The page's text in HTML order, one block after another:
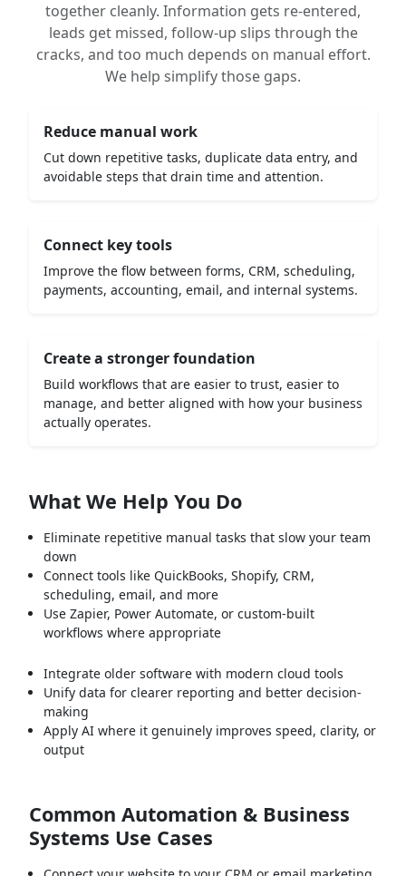
together cleanly. Information gets re-entered,
leads get missed, follow-up slips through the
cracks, and too much depends on manual effort.
We help simplify those gaps.
Reduce manual work
Cut down repetitive tasks, duplicate data entry, and
avoidable steps that drain time and attention.
Connect key tools
Improve the flow between forms, CRM, scheduling,
payments, accounting, email, and internal systems.
Create a stronger foundation
Build workflows that are easier to trust, easier to
manage, and better aligned with how your business
actually operates.
What We Help You Do
Eliminate repetitive manual tasks that slow your team
down
Connect tools like QuickBooks, Shopify, CRM,
scheduling, email, and more
Use Zapier, Power Automate, or custom-built
workflows where appropriate
Integrate older software with modern cloud tools
Unify data for clearer reporting and better decision-
making
Apply AI where it genuinely improves speed, clarity, or
output
Common Automation & Business
Systems Use Cases